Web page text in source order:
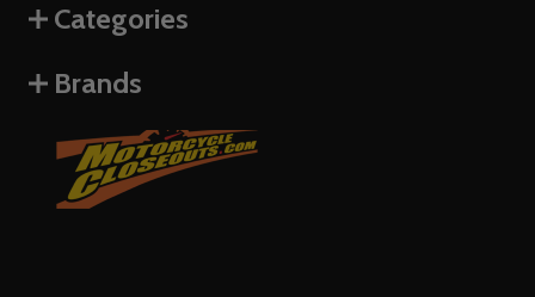
Categories
Brands